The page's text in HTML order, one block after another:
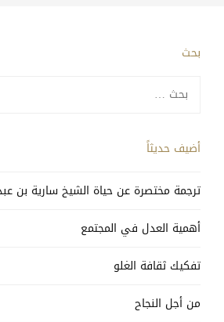
بحث
عن:
أضيف حديثاً
ترجمة مختصرة عن حياة الشيخ سارية بن
أهمية العدل في المجتمع
تفكيك ثقافة الغلو
من أجل النجاح